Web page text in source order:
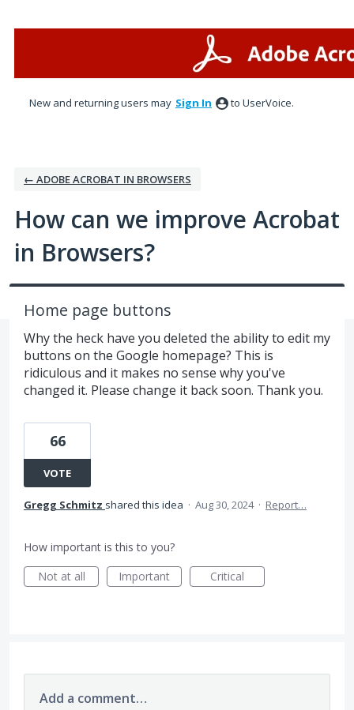
New and returning users may Sign In to UserVoice.
← ADOBE ACROBAT IN BROWSERS
How can we improve Acrobat
in Browsers?
Home page buttons
Why the heck have you deleted the ability to edit my
buttons on the Google homepage? This is
ridiculous and it makes no sense why you've
changed it. Please change it back soon. Thank you.
66
VOTE
Gregg Schmitz shared this idea · Aug 30, 2024 · Report…
How important is this to you?
Not at all
Important Critical
Add a comment…